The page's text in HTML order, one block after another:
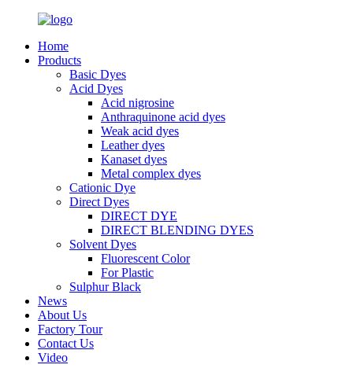
Home
Products
Basic Dyes
Acid Dyes
Acid nigrosine
Anthraquinone acid dyes
Weak acid dyes
Leather dyes
Kanaset dyes
Metal complex dyes
Cationic Dye
Direct Dyes
DIRECT DYE
DIRECT BLENDING DYES
Solvent Dyes
Fluorescent Color
For Plastic
Sulphur Black
News
About Us
Factory Tour
Contact Us
Video